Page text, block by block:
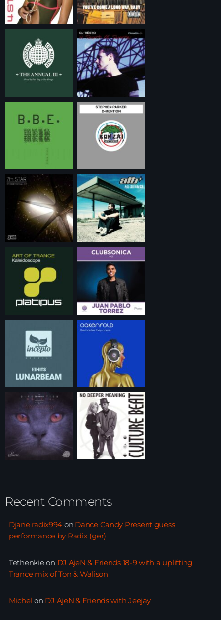
Recent Comments
Djane radix994 on Dance Candy Present guess
performance by Radix (ger)
Tethenkieon DJ AjeN & Friends 18-9 with a uplifting
Trance mix of Ton & Walison
Michel on DJ AjeN & Friends with Jeejay